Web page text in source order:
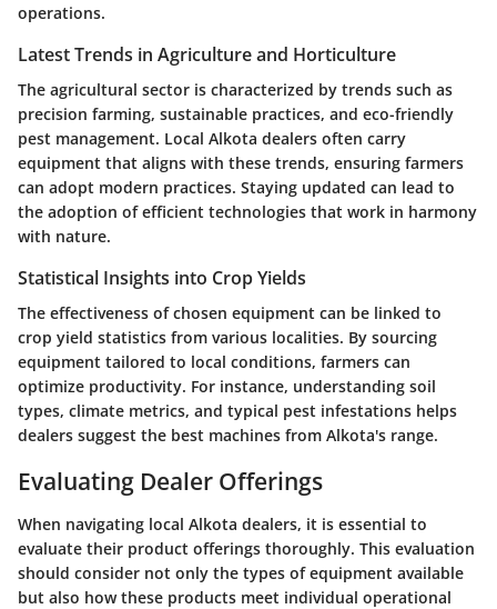
operations.
Latest Trends in Agriculture and Horticulture
The agricultural sector is characterized by trends such as
precision farming, sustainable practices, and eco-friendly
pest management. Local Alkota dealers often carry
equipment that aligns with these trends, ensuring farmers
can adopt modern practices. Staying updated can lead to
the adoption of efficient technologies that work in harmony
with nature.
Statistical Insights into Crop Yields
The effectiveness of chosen equipment can be linked to
crop yield statistics from various localities. By sourcing
equipment tailored to local conditions, farmers can
optimize productivity. For instance, understanding soil
types, climate metrics, and typical pest infestations helps
dealers suggest the best machines from Alkota's range.
Evaluating Dealer Offerings
When navigating local Alkota dealers, it is essential to
evaluate their product offerings thoroughly. This evaluation
should consider not only the types of equipment available
but also how these products meet individual operational